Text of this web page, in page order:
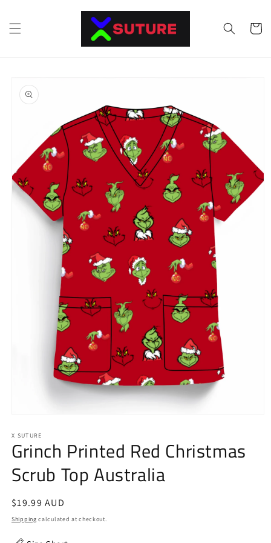
Cart
product
information
1
in
modal
X SUTURE
Grinch Printed Red Christmas
Scrub Top Australia
Regular
price
$19.99 AUD
Shipping calculated at checkout.